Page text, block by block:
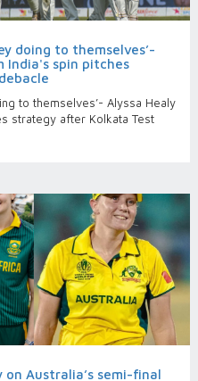
doing to themselves’-
India's spin pitches
to themselves’- Alyssa Healy
strategy after Kolkata Test
on Australia’s semi-final